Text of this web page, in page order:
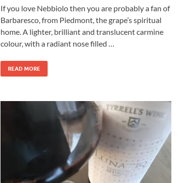
If you love Nebbiolo then you are probably a fan of
Barbaresco, from Piedmont, the grape’s spiritual
home. A lighter, brilliant and translucent carmine
colour, with a radiant nose filled …
READ MORE